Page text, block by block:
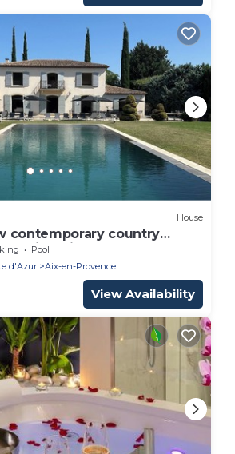
House
contemporary country
with mirror pool
Pool
d'Azur
Aix-en-Provence
View Availability